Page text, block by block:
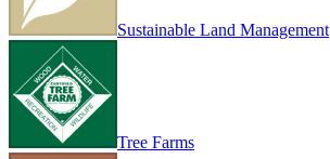
Sustainable Land Management
Tree Farms